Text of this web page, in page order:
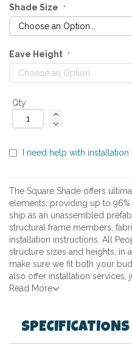
Shade Size
Eave Height
Qty
I need help with installation
The Square Shade offers
elements, providing up to
ship as an unassembled
structural frame members,
installation instructions. All
structure sizes and heights, in
make sure we fit both your
also offer installation services,
Read More
SPECIFICATIONS